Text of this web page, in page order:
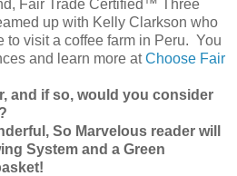
Fair Trade Certified™ Three
up with Kelly Clarkson who
to visit a coffee farm in Peru. You
and learn more atChoose Fair
and if so, would you consider
So Marvelous reader will
System and a Green